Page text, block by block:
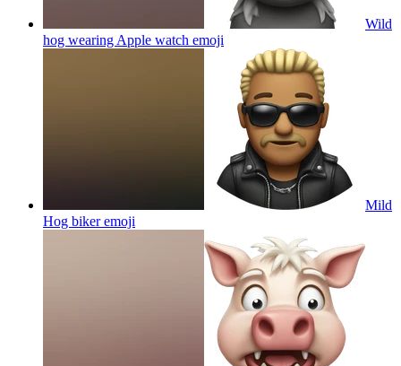
Wild
hog wearing Apple watch emoji
Mild
Hog bikeremoji